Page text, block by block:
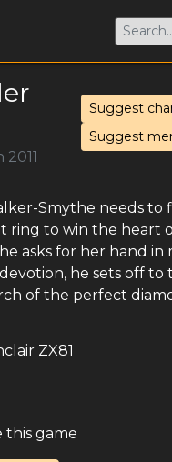
2011
Suggest
Suggest
Smythe needs to
ring to win the heart
asks for her hand in
he sets off to
of the perfect
ZX81
this game